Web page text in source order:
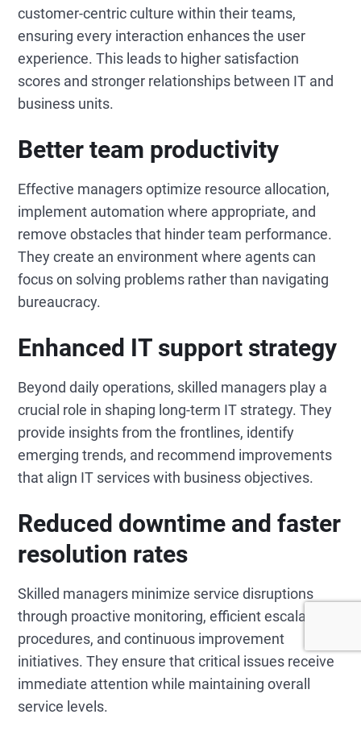
customer-centric culture within their teams,
ensuring every interaction enhances the user
experience. This leads to higher satisfaction
scores and stronger relationships between IT and
business units.
Better team productivity
Effective managers optimize resource allocation,
implement automation where appropriate, and
remove obstacles that hinder team performance.
They create an environment where agents can
focus on solving problems rather than navigating
bureaucracy.
Enhanced IT support strategy
Beyond daily operations, skilled managers play a
crucial role in shaping long-term IT strategy. They
provide insights from the frontlines, identify
emerging trends, and recommend improvements
that align IT services with business objectives.
Reduced downtime and faster
resolution rates
Skilled managers minimize service disruptions
through proactive monitoring, efficient escalation
procedures, and continuous improvement
initiatives. They ensure that critical issues receive
immediate attention while maintaining overall
service levels.